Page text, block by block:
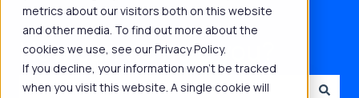
metrics about our visitors both on this website
and other media. To find out more about the
cookies we use, see our Privacy Policy.
If you decline, your information won’t be tracked
when you visit this website. A single cookie will
How can we help you?